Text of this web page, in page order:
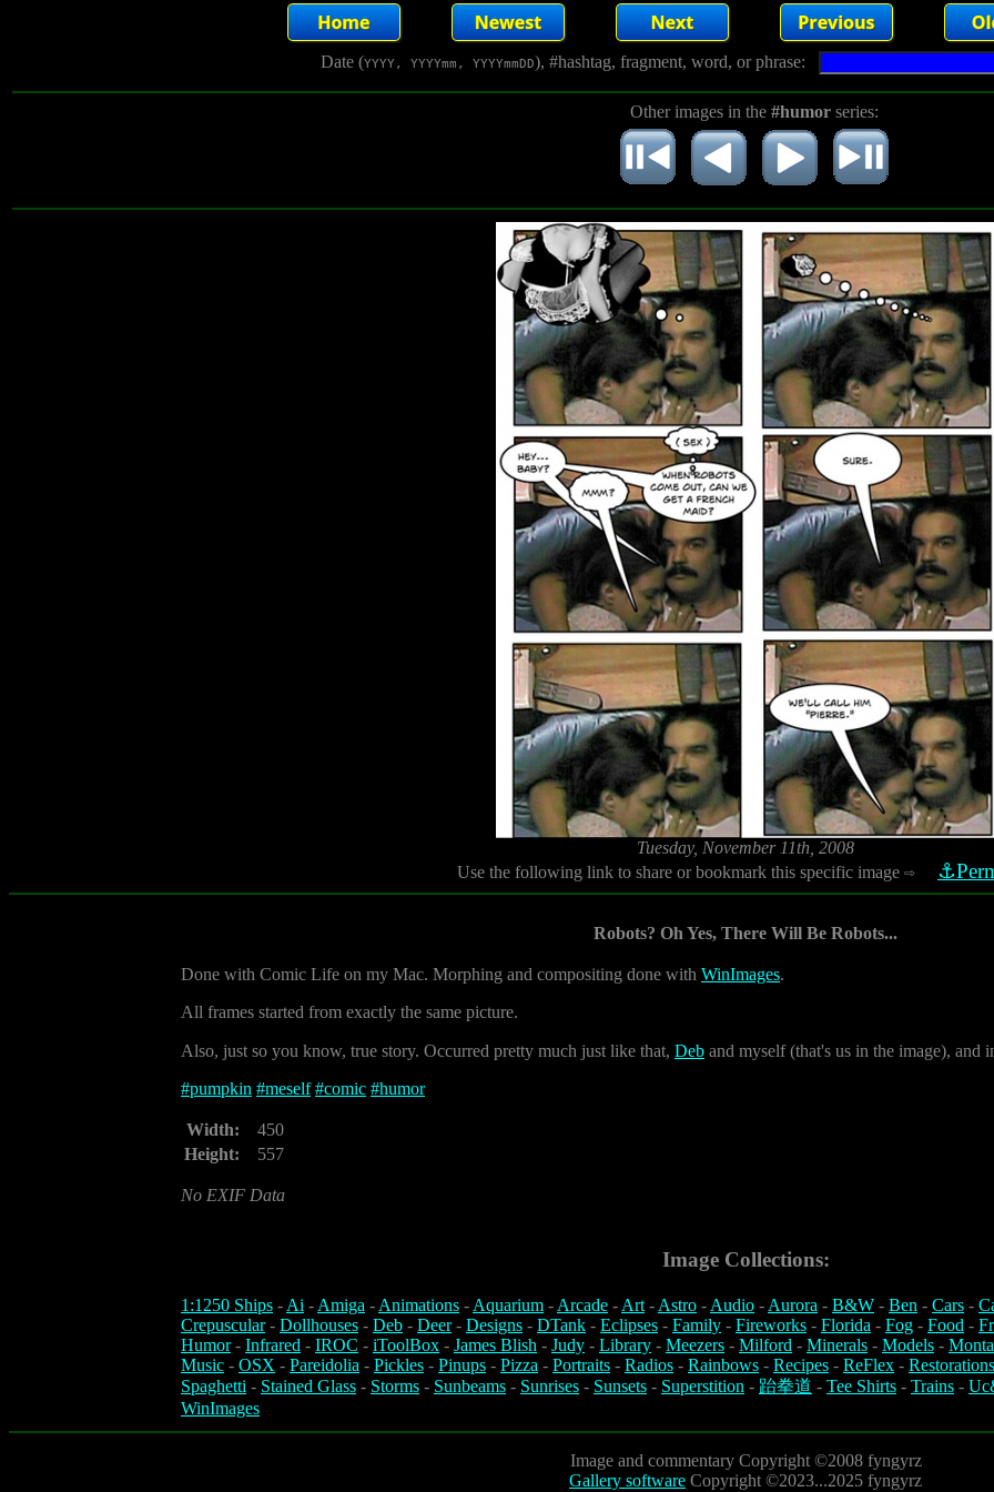
Date (YYYY, YYYYmm, YYYYmmDD), #hashtag, fragment, word, or phrase:
Other images in the #humor series:
Tuesday, November 11th, 2008
Use the following link to share or bookmark this specific image ⇨
Robots? Oh Yes, There Will Be Robots...
Done with Comic Life on my Mac. Morphing and compositing done with WinImages.
All frames started from exactly the same picture.
Also, just so you know, true story. Occurred pretty much just like that, Deb and myself (that's us in the image), and
#pumpkin #meself #comic #humor
Width:
450
Height:
557
No EXIF Data
Image Collections:
1:1250 Ships -Ai -Amiga -Animations -Aquarium -Arcade -Art-Astro -Audio -Aurora - B&W - Ben - Cars -
Crepuscular- Dollhouses - Deb - Deer- Designs - DTank - Eclipses - Family - Fireworks - Florida - Fog - Food -
Humor- Infrared - IROC - iToolBox - James Blish - Judy - Library - Meezers - Milford - Minerals - Models -
Music - OSX - Pareidolia - Pickles - Pinups - Pizza - Portraits - Radios - Rainbows - Recipes - ReFlex - Restorations
Spaghetti - Stained Glass - Storms - Sunbeams - Sunrises - Sunsets - Superstition - 跆拳道 - Tee Shirts - Trains -
WinImages
Image and commentary Copyright ©2008 fyngyrz
Gallery software Copyright ©2023...2025 fyngyrz